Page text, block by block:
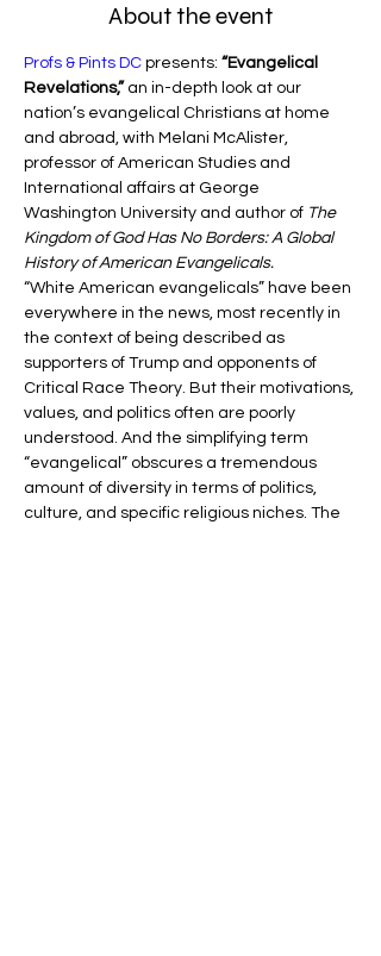
About the event
Profs & Pints DC presents: “Evangelical
Revelations,” an in-depth look at our
nation’s evangelical Christians at home
and abroad, with Melani McAlister,
professor of American Studies and
International affairs at George
Washington University and author of The
Kingdom of God Has No Borders: A Global
History of American Evangelicals.
“White American evangelicals” have been
everywhere in the news, most recently in
the context of being described as
supporters of Trump and opponents of
Critical Race Theory. But their motivations,
values, and politics often are poorly
understood. And the simplifying term
“evangelical” obscures a tremendous
amount of diversity in terms of politics,
culture, and specific religious niches. The